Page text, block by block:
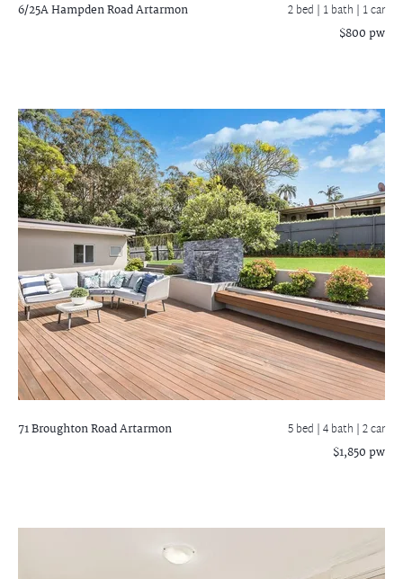
6/25A Hampden RoadArtarmon 2 bed | 1 bath | 1 car
$800 pw
71 Broughton RoadArtarmon 5 bed |4 bath | 2 car
$1,850 pw